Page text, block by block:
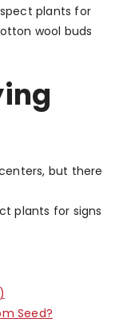
plants for
wool buds
but there
plants for signs
Seed?